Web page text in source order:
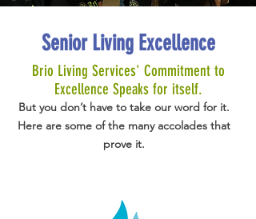
Senior Living Excellence
Brio Living Services' Commitment to
Excellence Speaks for itself.
But you don’t have to take our word for it.
Here are some of the many accolades that
prove it.